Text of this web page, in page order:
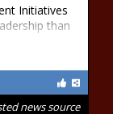
Initiatives
than
news source